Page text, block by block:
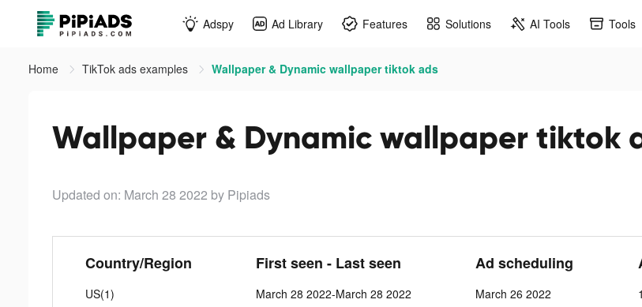
Adspy Ad Library Features Solutions AI Tools Tools
Home TikTok ads examples Wallpaper & Dynamic wallpaper tiktok ads
Wallpaper & Dynamic wallpaper tiktok
Updated on: March 28 2022 by Pipiads
Country/Region
US(1)
First seen - Last seen
March 28 2022-March 28 2022
Ad scheduling
March 26 2022 1